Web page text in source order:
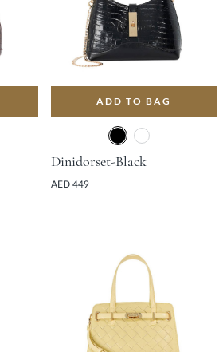
ADD TO BAG
Dinidorset-Black
AED 449